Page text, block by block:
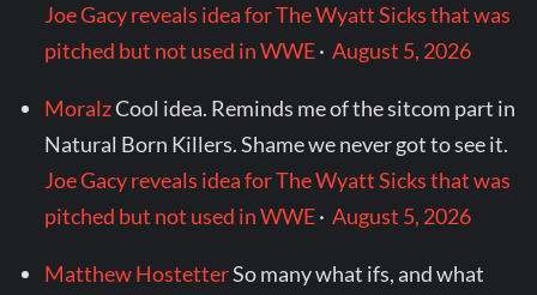
Joe Gacy reveals idea for The Wyatt Sicks that was
pitched but not used in WWE·August 5, 2026
MoralzCool idea. Reminds me of the sitcom part in
Natural Born Killers. Shame we never got to see it.
Joe Gacy reveals idea for The Wyatt Sicks that was
pitched but not used in WWE·August 5, 2026
Matthew HostetterSo many what ifs, and what